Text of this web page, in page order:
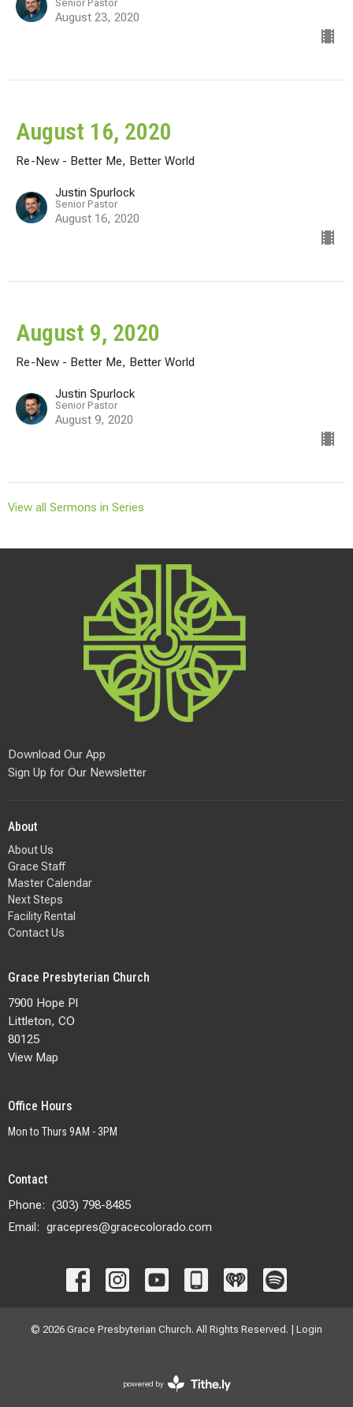
Senior Pastor
August 23, 2020
August 16, 2020
Re-New - Better Me, Better World
Justin Spurlock
Senior Pastor
August 16, 2020
August 9, 2020
Re-New - Better Me, Better World
Justin Spurlock
Senior Pastor
August 9, 2020
View all Sermons in Series
Download Our App
Sign Up for Our Newsletter
About
About Us
Grace Staff
Master Calendar
Next Steps
Facility Rental
Contact Us
Grace Presbyterian Church
7900 Hope Pl
Littleton, CO
80125
View Map
Office Hours
Mon to Thurs 9AM - 3PM
Contact
Phone: (303) 798-8485
Email: gracepres@gracecolorado.com
© 2026 Grace Presbyterian Church. All Rights Reserved. | Login
powered by
Website